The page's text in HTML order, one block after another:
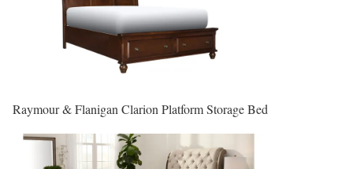
Raymour & Flanigan Clarion Platform Storage Bed